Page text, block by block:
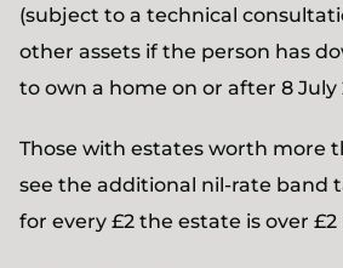
(subject to a technical
other assets if the person has
to own a home on or after 8 July
Those with estates worth more
see the additional nil-rate band
for every £2 the estate is over £2